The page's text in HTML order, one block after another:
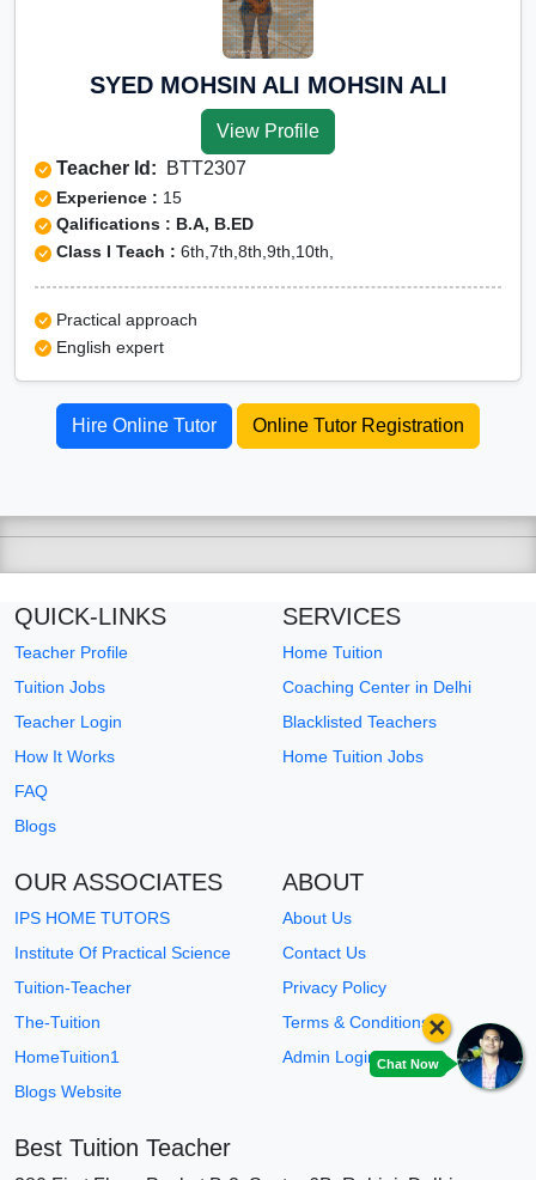
SYED MOHSIN ALI MOHSIN ALI
View Profile
Teacher Id: BTT2307
Experience : 15
Qalifications : B.A, B.ED
Class I Teach : 6th,7th,8th,9th,10th,
Practical approach
English expert
Hire Online Tutor Online Tutor Registration
QUICK-LINKS
Teacher Profile
Tuition Jobs
Teacher Login
How It Works
FAQ
Blogs
SERVICES
Home Tuition
Coaching Center in Delhi
Blacklisted Teachers
Home Tuition Jobs
OUR ASSOCIATES
IPS HOME TUTORS
Institute Of Practical Science
Tuition-Teacher
The-Tuition
HomeTuition1
Blogs Website
ABOUT
About Us
Contact Us
Privacy Policy
Terms & Conditions
Admin Login
Best Tuition Teacher
Chat Now
×